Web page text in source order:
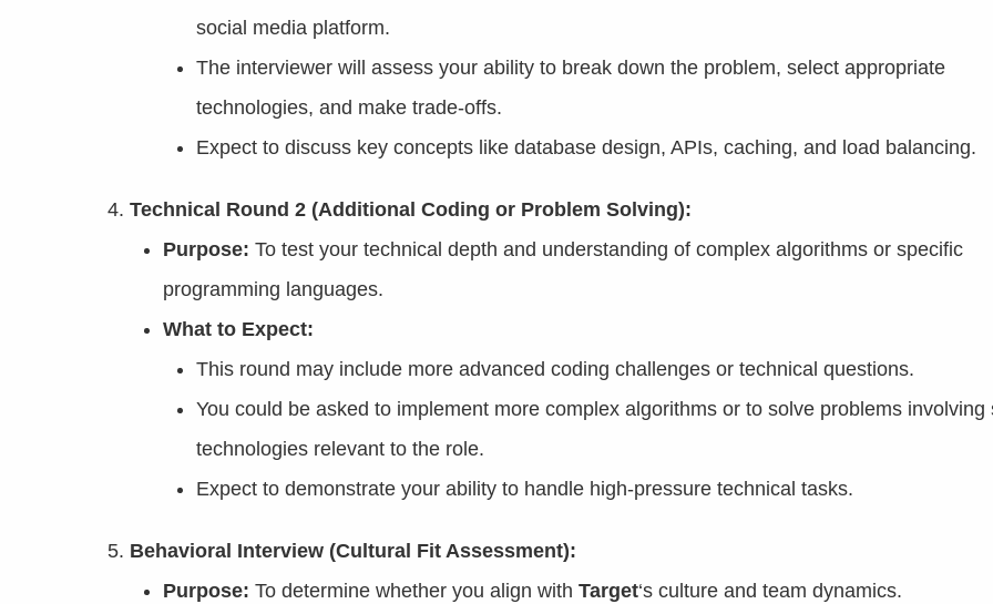
social media platform.
The interviewer will assess your ability to break down the problem, select appropriate
technologies, and make trade-offs.
Expect to discuss key concepts like database design, APIs, caching, and load balancing.
Technical Round 2 (Additional Coding or Problem Solving):
Purpose: To test your technical depth and understanding of complex algorithms or specific
programming languages.
What to Expect:
This round may include more advanced coding challenges or technical questions.
You could be asked to implement more complex algorithms or to solve problems involving
technologies relevant to the role.
Expect to demonstrate your ability to handle high-pressure technical tasks.
Behavioral Interview (Cultural Fit Assessment):
Purpose: To determine whether you align with Target‘s culture and team dynamics.